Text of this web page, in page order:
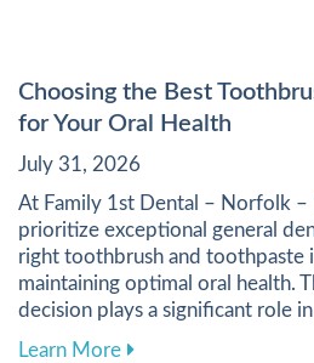
Choosing the Best
for Your Oral Health
July 31, 2026
At Family 1st Dental – Norfolk
prioritize exceptional general
right toothbrush and toothpaste
maintaining optimal oral health.
decision plays a significant role
Learn Moreabout Choosing the